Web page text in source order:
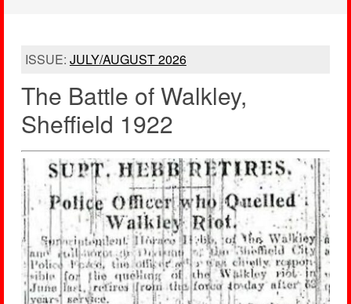
ISSUE: JULY/AUGUST 2026
The Battle of Walkley,
Sheffield 1922